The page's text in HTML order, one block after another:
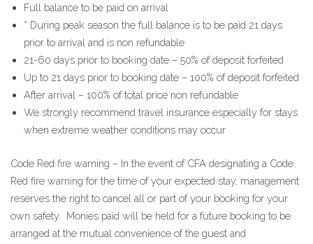
Full balance to be paid on arrival
* During peak season the full balance is to be paid 21 days
prior to arrival and is non refundable
21-60 days prior to booking date – 50% of deposit forfeited
Up to 21 days prior to booking date – 100% of deposit forfeited
After arrival – 100% of total price non refundable
We strongly recommend travel insurance especially for stays
when extreme weather conditions may occur
Code Red fire warning – In the event of CFA designating a Code
Red fire warning for the time of your expected stay, management
reserves the right to cancel all or part of your booking for your
own safety. Monies paid will be held for a future booking to be
arranged at the mutual convenience of the guest and